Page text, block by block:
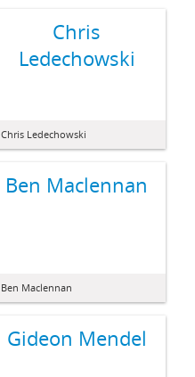
Chris
Ledechowski
Chris Ledechowski
Ben Maclennan
Ben Maclennan
Gideon Mendel